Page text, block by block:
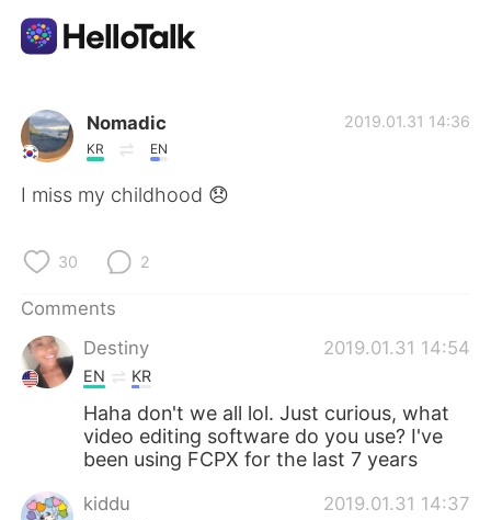
Language Exchange App
AI Grammar Checker
简体中文
Español
Français Deutsch
日本語
Nomadic
KR EN
2019.01.31 14:36
I miss my childhood 😞
30 2
Comments
Destiny
2019.01.31 14:54
EN KR
Haha don't we all lol. Just curious, what
video editing software do you use? I've
been using FCPX for the last 7 years
kiddu 2019.01.31 14:37